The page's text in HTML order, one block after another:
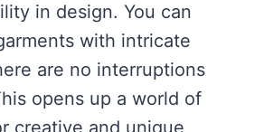
in design. You can
with intricate
are no interruptions
opens up a world of
creative and unique